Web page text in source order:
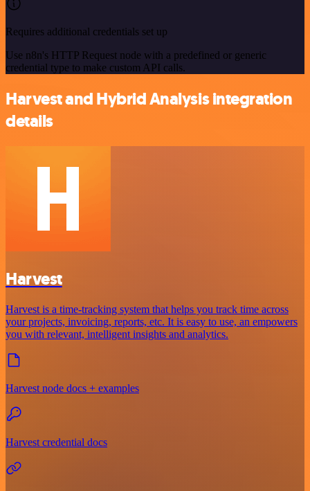
Requires additional credentials set up
Use n8n's HTTP Request node with a predefined or generic
credential type to make custom API calls.
Harvest and Hybrid Analysis integration
details
Harvest
Harvest is a time-tracking system that helps you track time across
your projects, invoicing, reports, etc. It is easy to use, an empowers
you with relevant, intelligent insights and analytics.
Harvest node docs + examples
Harvest credential docs